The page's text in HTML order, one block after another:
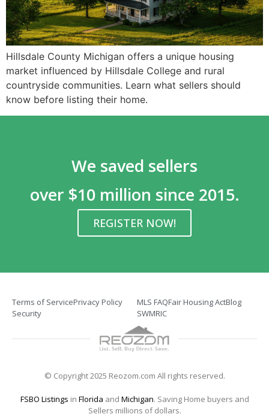
Hillsdale County Michigan offers a unique housing
market influenced by Hillsdale College and rural
countryside communities. Learn what sellers should
know before listing their home.
We saved sellers
over $10 million since 2015.
REGISTER NOW!
Terms of ServicePrivacy Policy
Security
MLS FAQFair Housing ActBlog
SWMRIC
© Copyright 2025 Reozom.com All rights reserved.
FSBO Listings in Florida and Michigan. Saving Home buyers and
Sellers millions of dollars.